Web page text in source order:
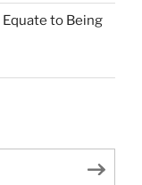
Equate to Being